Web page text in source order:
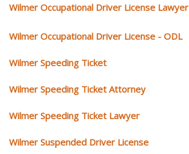
Wilmer Occupational Driver License Lawyer
Wilmer Occupational Driver License - ODL
Wilmer Speeding Ticket
Wilmer Speeding Ticket Attorney
Wilmer Speeding Ticket Lawyer
Wilmer Suspended Driver License